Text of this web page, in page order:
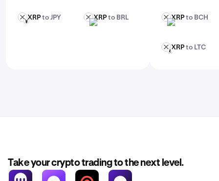
XRP
JPYXRPto JPY
XRP
BRLXRPto BRL
XRP
BCHXRPto BCH
XRP
LTCXRPto LTC
Take your crypto trading to the next level.